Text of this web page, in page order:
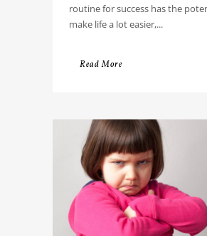
routine for success has the
make life a lot easier,...
Read More